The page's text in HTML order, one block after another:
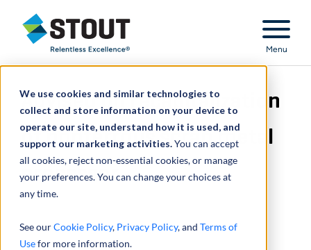
We use cookies and similar technologies to
collect and store information on your device to
operate our site, understand how it is used, and
support our marketing activities.You can accept
all cookies, reject non-essential cookies, or manage
your preferences. You can change your choices at
any time.
See ourCookie Policy, Privacy Policy, and Terms of
Usefor more information.
Stout Relentless Excellence
Menu
Advised on recapitalization
of nonferrous scrap metal
processor